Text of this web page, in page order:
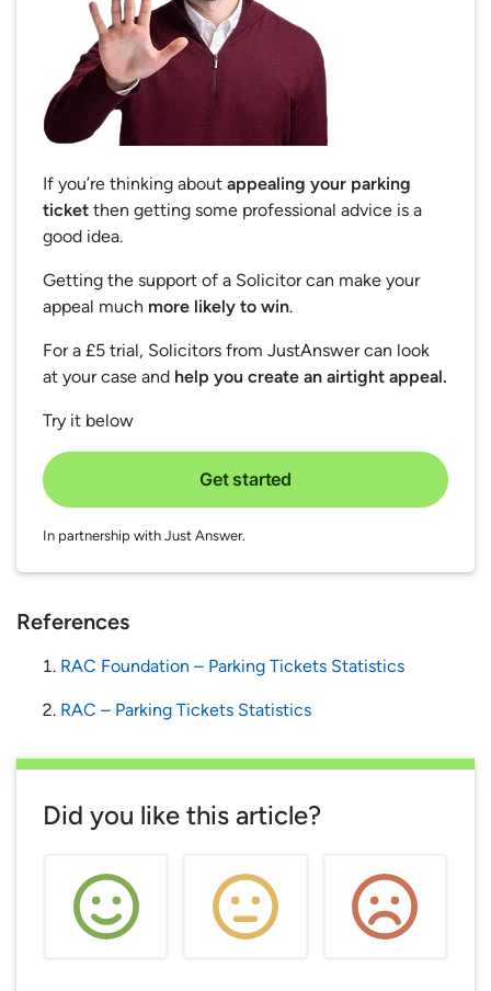
If you’re thinking about appealing your parking
ticket then getting some professional advice is a
good idea.
Getting the support of a Solicitor can make your
appeal much more likely to win.
For a £5 trial, Solicitors from JustAnswer can look
at your case and help you create an airtight appeal.
Try it below
Get started
In partnership with Just Answer.
References
RAC Foundation – Parking Tickets Statistics
RAC – Parking Tickets Statistics
Did you like this article?